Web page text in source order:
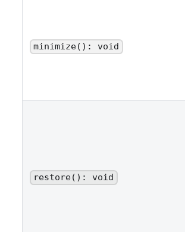
minimize(): void
restore(): void